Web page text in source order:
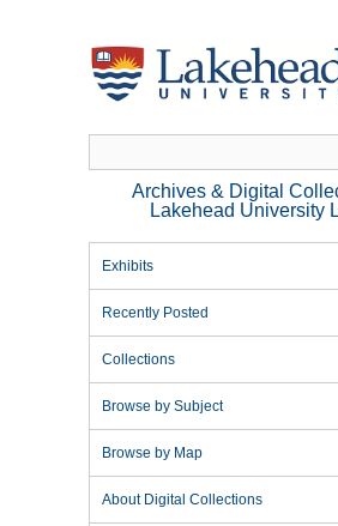
Archives & Digital
Lakehead University
Exhibits
Recently Posted
Collections
Browse by Subject
Browse by Map
About Digital Collections